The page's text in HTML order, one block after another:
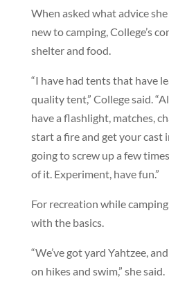
When asked what advice
new to camping, College’s
shelter and food.
“I have had tents that have
quality tent,” College said.
have a flashlight, matches,
start a fire and get your cast
going to screw up a few
of it. Experiment, have fun.”
For recreation while
with the basics.
“We’ve got yard Yahtzee,
on hikes and swim,” she said.